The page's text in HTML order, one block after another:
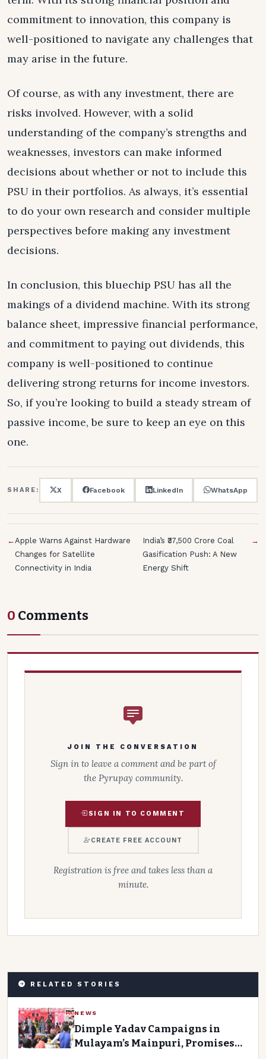
commitment to innovation, this company is
well-positioned to navigate any challenges that
may arise in the future.
Of course, as with any investment, there are
risks involved. However, with a solid
understanding of the company’s strengths and
weaknesses, investors can make informed
decisions about whether or not to include this
PSU in their portfolios. As always, it’s essential
to do your own research and consider multiple
perspectives before making any investment
decisions.
In conclusion, this bluechip PSU has all the
makings of a dividend machine. With its strong
balance sheet, impressive financial performance,
and commitment to paying out dividends, this
company is well-positioned to continue
delivering strong returns for income investors.
So, if you’re looking to build a steady stream of
passive income, be sure to keep an eye on this
one.
SHARE: X Facebook LinkedIn WhatsApp
←Apple Warns Against Hardware
Changes for Satellite
Connectivity in India
India’s ₹37,500 Crore Coal
Gasification Push: A New
Energy Shift
→
0 Comments
JOIN THE CONVERSATION
Sign in to leave a comment and be part of
the Pyrupay community.
SIGN IN TO COMMENT
CREATE FREE ACCOUNT
Registration is free and takes less than a
minute.
RELATED STORIES
NEWS
Dimple Yadav Campaigns in
Mulayam’s Mainpuri, Promises